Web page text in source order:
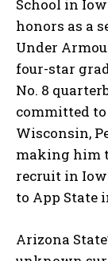
School in
honors as a
Under
four-star
No. 8
committed
Wisconsin,
making him
recruit in
to App State
Arizona